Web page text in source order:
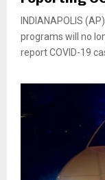
INDIANAPOLIS
programs will no
report COVID-19